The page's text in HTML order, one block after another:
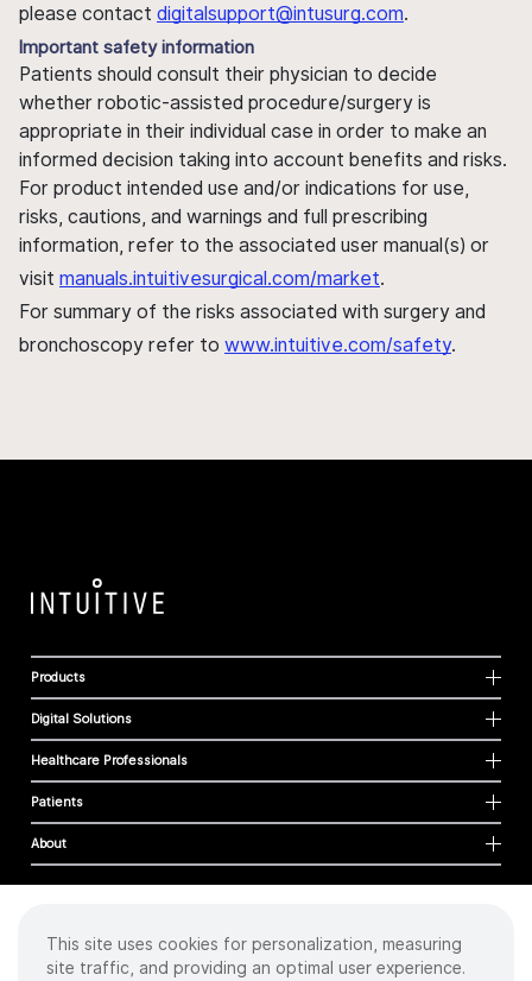
please contact digitalsupport@intusurg.com.
Important safety information
Patients should consult their physician to decide
whether robotic-assisted procedure/surgery is
appropriate in their individual case in order to make an
informed decision taking into account benefits and risks.
For product intended use and/or indications for use,
risks, cautions, and warnings and full prescribing
information, refer to the associated user manual(s) or
visit manuals.intuitivesurgical.com/market.
For summary of the risks associated with surgery and
bronchoscopy refer to www.intuitive.com/safety.
Products
Digital Solutions
Healthcare Professionals
Patients
About
Cookies
This site uses cookies for personalization, measuring
site traffic, and providing an optimal user experience.